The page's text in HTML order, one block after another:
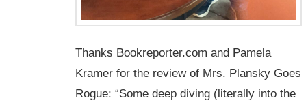
Thanks Bookreporter.com and Pamela
Kramer for the review of Mrs. Plansky Goes
Rogue: “Some deep diving (literally into the